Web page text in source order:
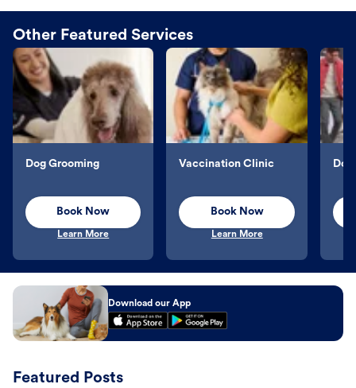
Other Featured Services
Dog Grooming
Book Now
Learn More
Vaccination Clinic
Book Now
Learn More
Download our App
Featured Posts